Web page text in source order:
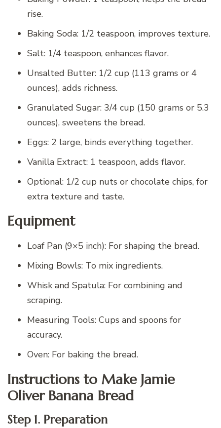
rise.
Baking Soda: 1/2 teaspoon, improves texture.
Salt: 1/4 teaspoon, enhances flavor.
Unsalted Butter: 1/2 cup (113 grams or 4
ounces), adds richness.
Granulated Sugar: 3/4 cup (150 grams or 5.3
ounces), sweetens the bread.
Eggs: 2 large, binds everything together.
Vanilla Extract: 1 teaspoon, adds flavor.
Optional: 1/2 cup nuts or chocolate chips, for
extra texture and taste.
Equipment
Loaf Pan (9×5 inch): For shaping the bread.
Mixing Bowls: To mix ingredients.
Whisk and Spatula: For combining and
scraping.
Measuring Tools: Cups and spoons for
accuracy.
Oven: For baking the bread.
Instructions to Make Jamie
Oliver Banana Bread
Step 1. Preparation